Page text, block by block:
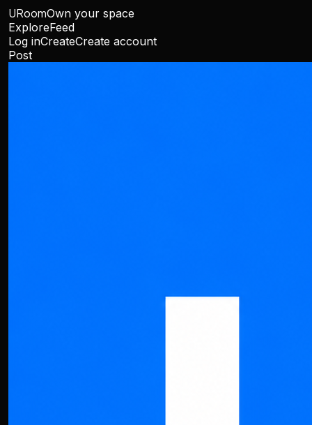
URoomOwn your space
ExploreFeed
Log inCreateCreate account
Post